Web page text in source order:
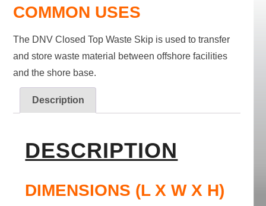
COMMON USES
The DNV Closed Top Waste Skip is used to transfer
and store waste material between offshore facilities
and the shore base.
Description
DESCRIPTION
DIMENSIONS (L X W X H)